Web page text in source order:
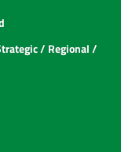
/ Regional /